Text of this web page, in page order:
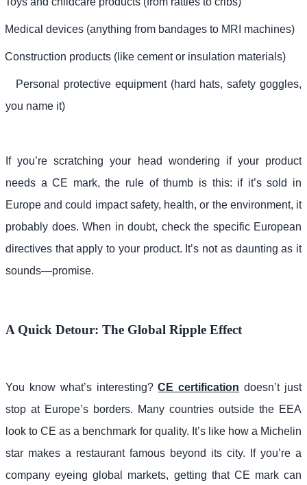
Medical devices (anything from bandages to MRI machines)
Construction products (like cement or insulation materials)
Personal protective equipment (hard hats, safety goggles,
you name it)
If you’re scratching your head wondering if your product
needs a CE mark, the rule of thumb is this: if it’s sold in
Europe and could impact safety, health, or the environment, it
probably does. When in doubt, check the specific European
directives that apply to your product. It’s not as daunting as it
sounds—promise.
A Quick Detour: The Global Ripple Effect
You know what’s interesting?CE certification doesn’t just
stop at Europe’s borders. Many countries outside the EEA
look to CE as a benchmark for quality. It’s like how a Michelin
star makes a restaurant famous beyond its city. If you’re a
company eyeing global markets, getting that CE mark can